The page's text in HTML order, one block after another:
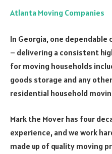
Atlanta Moving Companies
In Georgia, one dependable
– delivering a consistent
for moving households
goods storage and any
residential household
Mark the Mover has four
experience, and we work
made up of quality moving